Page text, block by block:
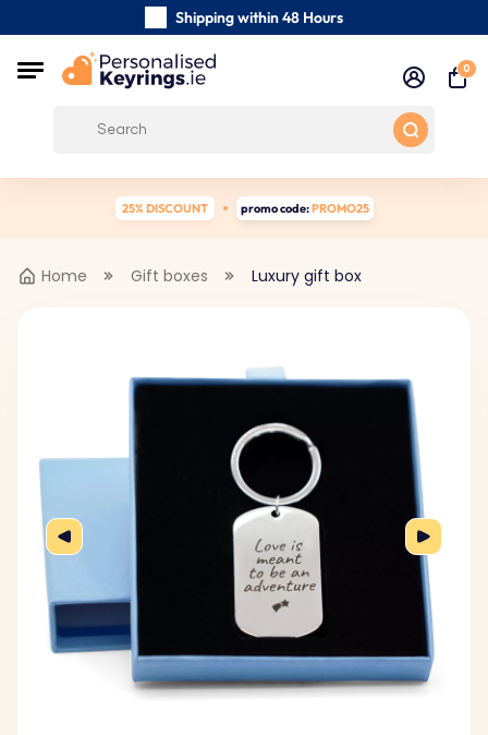
Shipping within 48 Hours
Carefully Handmade Keyrings
Customer reviews:
0
25% DISCOUNT promo code:PROMO25
Home Gift boxes Luxury gift box